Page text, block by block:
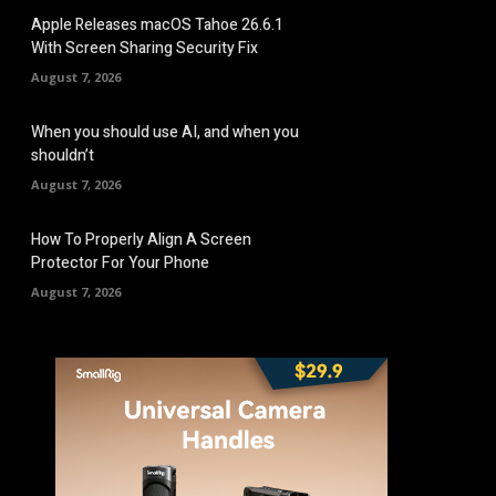
Apple Releases macOS Tahoe 26.6.1
With Screen Sharing Security Fix
August 7, 2026
When you should use AI, and when you
shouldn’t
August 7, 2026
How To Properly Align A Screen
Protector For Your Phone
August 7, 2026